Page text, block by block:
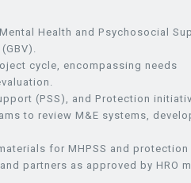
Health and Psychosocial
cycle, encompassing needs
(PSS), and Protection
to review M&E systems,
for MHPSS and
partners as approved by HRO